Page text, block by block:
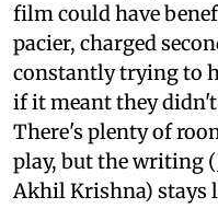
film could have
pacier, charged
constantly trying to
if it meant they
There's plenty of
play, but the writing
Akhil Krishna) stays